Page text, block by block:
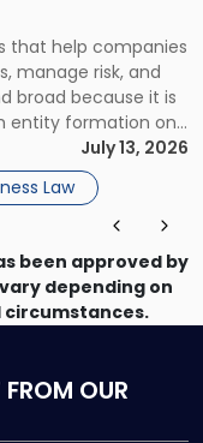
that help companies
manage risk, and
broad because it is
entity formation one
lease after
year. […]
July 13, 2026
Law
been approved by
depending on
OUR